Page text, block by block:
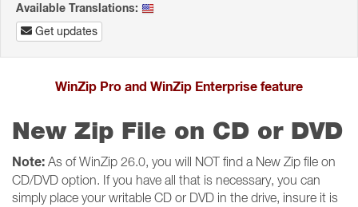
Available Translations:
Get updates
WinZip Pro and WinZip Enterprise feature
New Zip File on CD or DVD
Note: As of WinZip 26.0, you will NOT find a New Zip file on
CD/DVD option. If you have all that is necessary, you can
simply place your writable CD or DVD in the drive, insure it is